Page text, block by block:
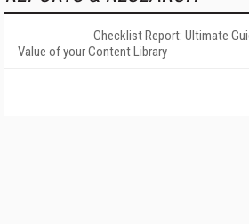
Checklist Report: Ultimate
Value of your Content Library